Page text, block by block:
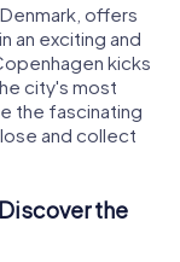
offers
an exciting and
kicks
city's most
the fascinating
and collect
the